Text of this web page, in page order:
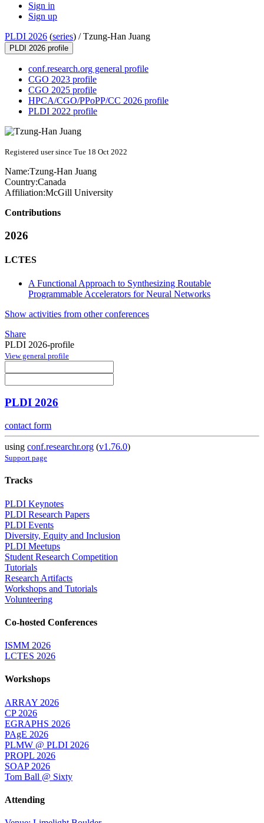
Sign in
Sign up
PLDI 2026 (series) /Tzung-Han Juang
PLDI 2026 profile
conf.research.org general profile
CGO 2023 profile
CGO 2025 profile
HPCA/CGO/PPoPP/CC 2026 profile
PLDI 2022 profile
Registered user since Tue 18 Oct 2022
Name:Tzung-Han Juang
Country:Canada
Affiliation:McGill University
Contributions
2026
LCTES
A Functional Approach to Synthesizing Routable
Programmable Accelerators for Neural Networks
Show activities from other conferences
Share
PLDI 2026-profile
View general profile
PLDI 2026
contact form
using conf.researchr.org (v1.76.0)
Support page
Tracks
PLDI Keynotes
PLDI Research Papers
PLDI Events
Diversity, Equity and Inclusion
PLDI Meetups
Student Research Competition
Tutorials
Research Artifacts
Workshops and Tutorials
Volunteering
Co-hosted Conferences
ISMM 2026
LCTES 2026
Workshops
ARRAY 2026
CP 2026
EGRAPHS 2026
PAgE 2026
PLMW @ PLDI 2026
PROPL 2026
SOAP 2026
Tom Ball @ Sixty
Attending